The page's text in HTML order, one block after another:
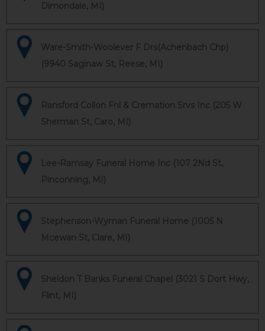
Dimondale, MI)
Ware-Smith-Woolever F Drs(Achenbach Chp)
(9940 Saginaw St, Reese, MI)
Ransford Collon Fnl & Cremation Srvs Inc (205 W
Sherman St, Caro, MI)
Lee-Ramsay Funeral Home Inc (107 2Nd St,
Pinconning, MI)
Stephenson-Wyman Funeral Home (1005 N
Mcewan St, Clare, MI)
Sheldon T Banks Funeral Chapel (3021 S Dort Hwy,
Flint, MI)